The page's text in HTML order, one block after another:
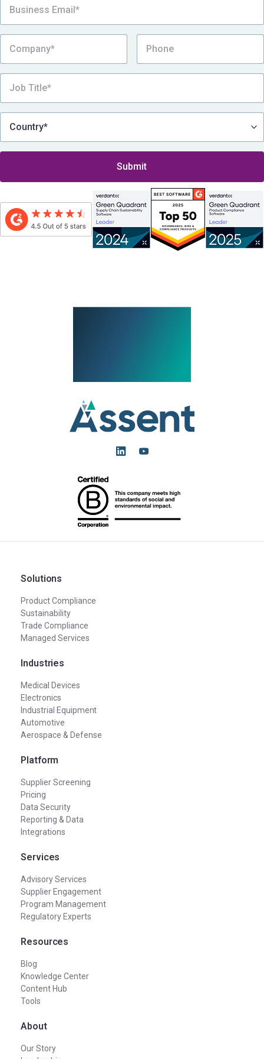
By submitting this form, I consent to be contacted by Assent, which includes
receiving Assent’s eNewsletter and other promotional messages via email, in
accordance withAssent’s Privacy Policy
Solutions
Product Compliance
Sustainability
Trade Compliance
Managed Services
Industries
Medical Devices
Electronics
Industrial Equipment
Automotive
Aerospace & Defense
Platform
Supplier Screening
Pricing
Data Security
Reporting & Data
Integrations
Services
Advisory Services
Supplier Engagement
Program Management
Regulatory Experts
Resources
Blog
Knowledge Center
Content Hub
Tools
About
Our Story